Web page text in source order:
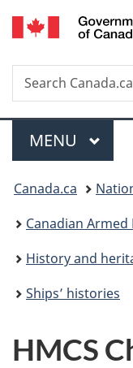
Search
Search
Canada.ca
Menu
MAIN
MENU
You
are
here:
Canada.ca
Canadian Armed
History and
Ships’ histories
HMCS